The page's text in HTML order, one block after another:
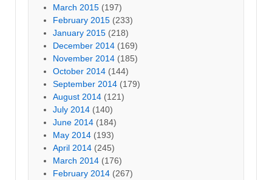
March 2015 (197)
February 2015 (233)
January 2015 (218)
December 2014 (169)
November 2014 (185)
October 2014 (144)
September 2014 (179)
August 2014 (121)
July 2014 (140)
June 2014 (184)
May 2014 (193)
April 2014 (245)
March 2014 (176)
February 2014 (267)